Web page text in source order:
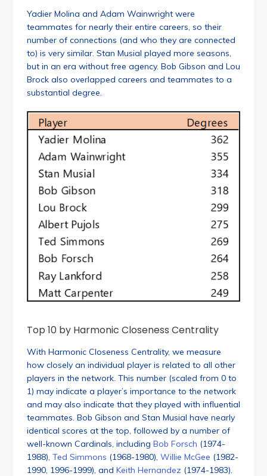
Yadier Molina and Adam Wainwright were
teammates for nearly their entire careers, so their
number of connections (and who they are connected
to) is very similar. Stan Musial played more seasons,
but in an era without free agency. Bob Gibson and Lou
Brock also overlapped careers and teammates to a
substantial degree.
Top 10 by Harmonic Closeness Centrality
With Harmonic Closeness Centrality, we measure
how closely an individual player is related to all other
players in the network. This number (scaled from 0 to
1) may indicate a player’s importance to the network
and may also indicate that they played with influential
teammates. Bob Gibson and Stan Musial have nearly
identical scores at the top, followed by a number of
well-known Cardinals, including Bob Forsch (1974-
1988), Ted Simmons (1968-1980), Willie McGee (1982-
1990, 1996-1999), and Keith Hernandez (1974-1983).